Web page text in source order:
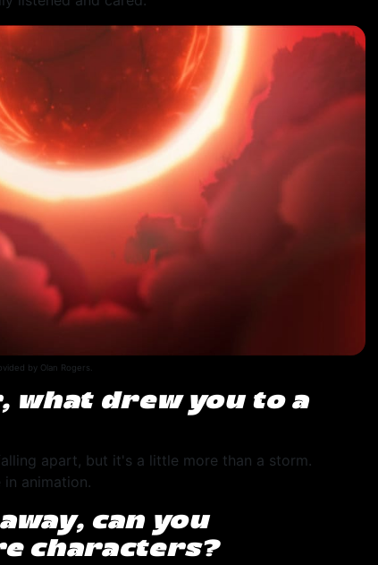
by Olan Rogers.
drew you to a
apart, but it's a little more than a storm.
animation.
can you
characters?